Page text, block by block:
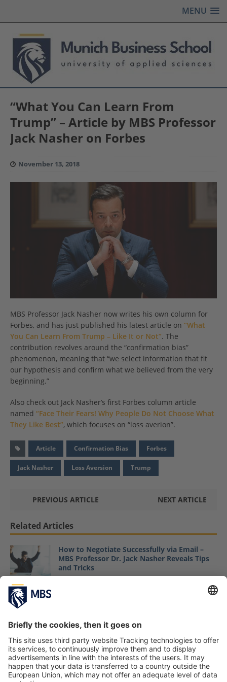
MENU
“What You Can Learn From
Trump” – Article by MBS Professor
Jack Nasher on Forbes
November 13, 2018
MBS Professor Jack Nasher now writes his own column for
Forbes, and has just published his latest article on “What
You Can Learn From Trump – Like It or Not”. The
contribution revolves around the “confirmation bias”
phenomenon, meaning that “we select information that fit
our hypothesis and confirm what we believed from the very
beginning.”
Also check out Jack Nasher’s first Forbes column article
named “Face Their Fears! Why People Do Not Choose What
They Like Best”, which focuses on “loss averion”.
Article Confirmation Bias Forbes
Jack Nasher Loss Aversion Trump
PREVIOUS ARTICLE NEXT ARTICLE
Related Articles
How to Negotiate Successfully via Email –
MBS Professor Dr. Jack Nasher Reveals Tips
and Tricks
June 19, 2020
January 10, 2019
MBS Professor Jack Nasher Assesses Ethical
Dimensions of German Landlord
Dispossession Debate in Capital Business
Mag